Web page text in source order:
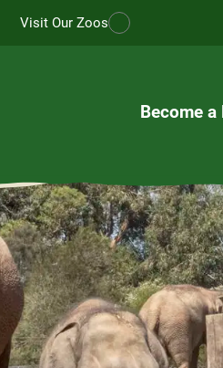
Visit Our Zoos
Become